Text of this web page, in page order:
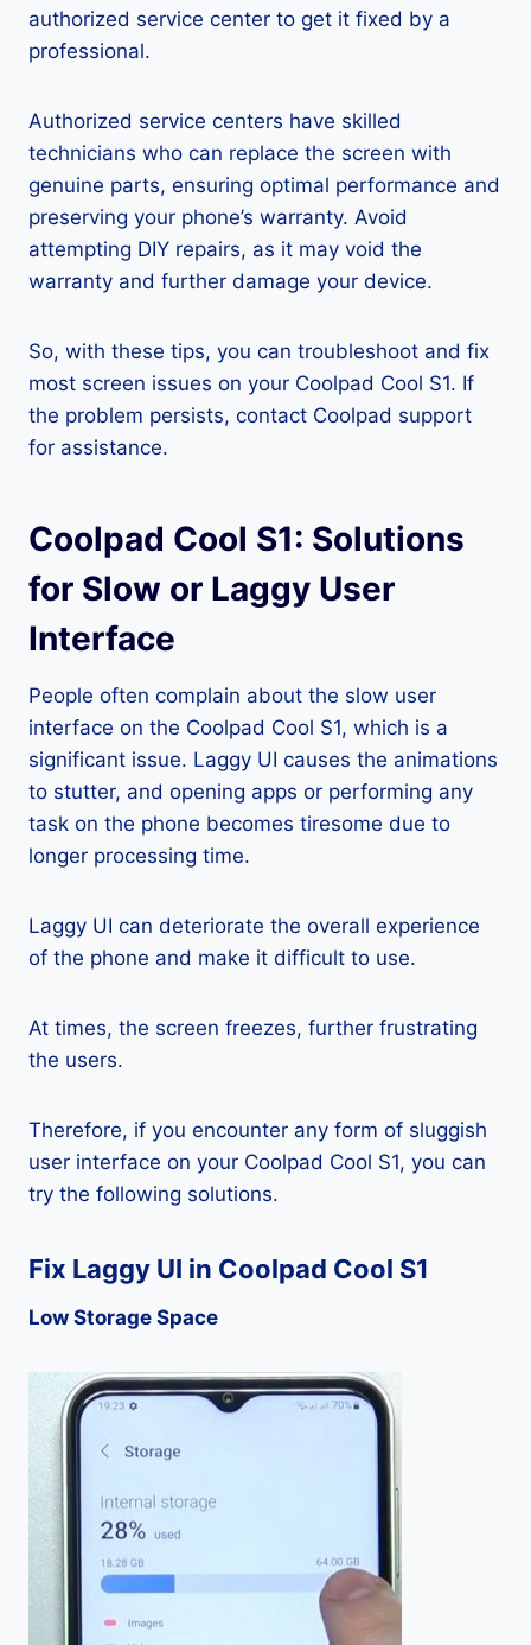
authorized service center to get it fixed by a
professional.
Authorized service centers have skilled
technicians who can replace the screen with
genuine parts, ensuring optimal performance and
preserving your phone’s warranty. Avoid
attempting DIY repairs, as it may void the
warranty and further damage your device.
So, with these tips, you can troubleshoot and fix
most screen issues on your Coolpad Cool S1. If
the problem persists, contact Coolpad support
for assistance.
Coolpad Cool S1: Solutions
for Slow or Laggy User
Interface
People often complain about the slow user
interface on the Coolpad Cool S1, which is a
significant issue. Laggy UI causes the animations
to stutter, and opening apps or performing any
task on the phone becomes tiresome due to
longer processing time.
Laggy UI can deteriorate the overall experience
of the phone and make it difficult to use.
At times, the screen freezes, further frustrating
the users.
Therefore, if you encounter any form of sluggish
user interface on your Coolpad Cool S1, you can
try the following solutions.
Fix Laggy UI in Coolpad Cool S1
Low Storage Space